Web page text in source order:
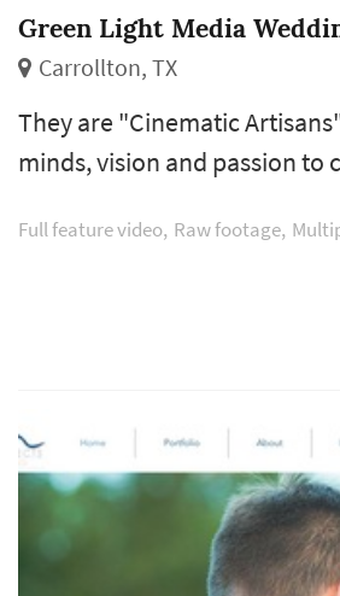
Green Light Media
Carrollton, TX
They are "Cinematic
minds, vision and passion to
captured on video, they can
Media provides videography
special events such as
Full feature video Raw footage